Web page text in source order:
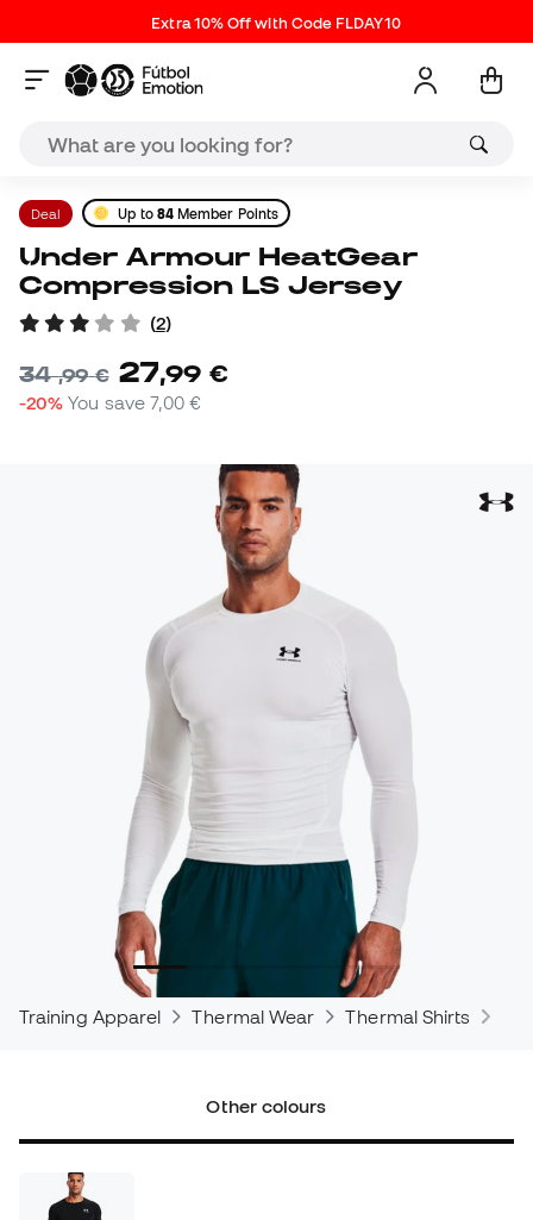
Extra 10% Off with Code FLDAY10
Deal Up to 84Member Points
Under Armour HeatGear
Compression LS Jersey
(2)
34,99 € 27,99 €
-20% You save7,00 €
Training Apparel Thermal Wear Thermal Shirts
Other colours